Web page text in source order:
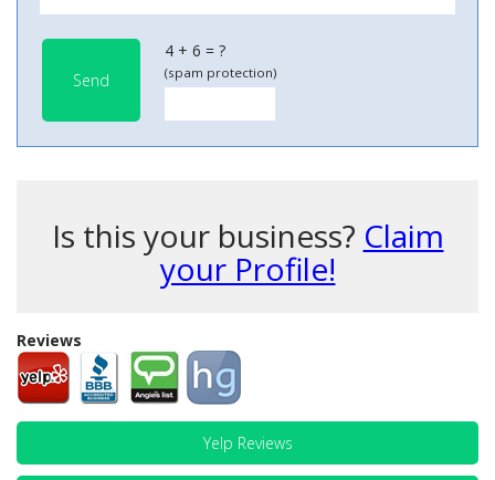
Send
4 + 6 = ?
(spam protection)
Is this your business? Claim
your Profile!
Reviews
Yelp Reviews